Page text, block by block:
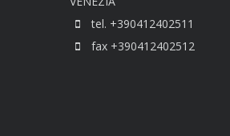
tel. +390412402511
fax +390412402512